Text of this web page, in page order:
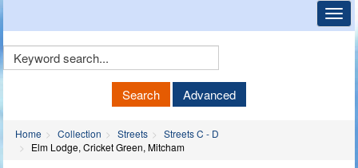
Keyword
Search Advanced
Home Collection Streets
Streets C - D
Elm Lodge, Cricket Green, Mitcham